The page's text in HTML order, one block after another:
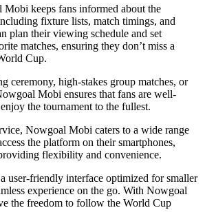
keeps fans informed about the
fixture lists, match timings, and
plan their viewing schedule and set
matches, ensuring they don’t miss a
Cup.
ceremony, high-stakes group matches, or
Mobi ensures that fans are well-
the tournament to the fullest.
Nowgoal Mobi caters to a wide range
the platform on their smartphones,
flexibility and convenience.
user-friendly interface optimized for smaller
experience on the go. With Nowgoal
the freedom to follow the World Cup